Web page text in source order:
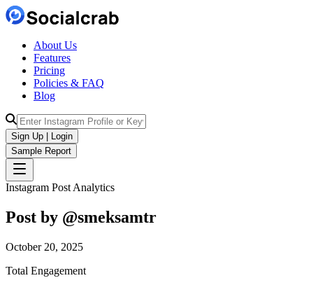
About Us
Features
Pricing
Policies & FAQ
Blog
Sign Up | Login
Sample Report
Instagram Post Analytics
Post by @smeksamtr
October 20, 2025
Total Engagement